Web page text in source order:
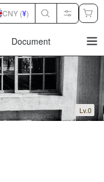
Document
CNY (¥)
Lv.0